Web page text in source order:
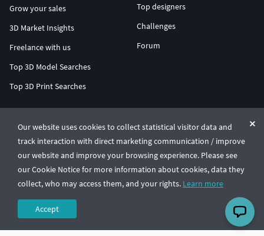
Our website uses cookies to collect statistical visitor data and
track interaction with direct marketing communication / improve
our website and improve your browsing experience. Please see
our Cookie Notice for more information about cookies, data they
collect, who may access them, and your rights. Learn more
Accept
Grow your sales
3D Market Insights
Freelance with us
Top 3D Model Searches
Top 3D Print Searches
Top designers
Challenges
Forum
© CGTrader 2011-2026
UAB CGTrader, Antakalnio st. 17, Vilnius, Lithuania
Terms & ConditionsPrivacy🇺🇸 English